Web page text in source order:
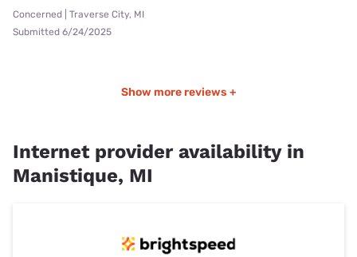
Concerned | Traverse City, MI
Submitted 6/24/2025
Show more reviews +
Internet provider availability in
Manistique, MI